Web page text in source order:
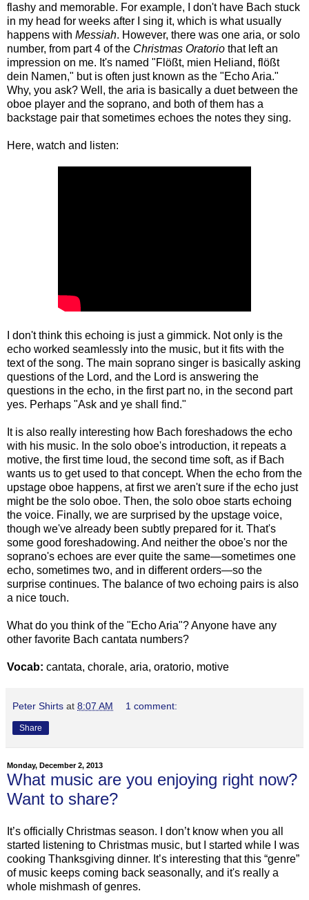
flashy and memorable. For example, I don't have Bach stuck
in my head for weeks after I sing it, which is what usually
happens with Messiah. However, there was one aria, or solo
number, from part 4 of the Christmas Oratorio that left an
impression on me. It's named "Flößt, mien Heliand, flößt
dein Namen," but is often just known as the "Echo Aria."
Why, you ask? Well, the aria is basically a duet between the
oboe player and the soprano, and both of them has a
backstage pair that sometimes echoes the notes they sing.
Here, watch and listen:
I don't think this echoing is just a gimmick. Not only is the
echo worked seamlessly into the music, but it fits with the
text of the song. The main soprano singer is basically asking
questions of the Lord, and the Lord is answering the
questions in the echo, in the first part no, in the second part
yes. Perhaps "Ask and ye shall find."
It is also really interesting how Bach foreshadows the echo
with his music. In the solo oboe's introduction, it repeats a
motive, the first time loud, the second time soft, as if Bach
wants us to get used to that concept. When the echo from the
upstage oboe happens, at first we aren't sure if the echo just
might be the solo oboe. Then, the solo oboe starts echoing
the voice. Finally, we are surprised by the upstage voice,
though we've already been subtly prepared for it. That's
some good foreshadowing. And neither the oboe's nor the
soprano's echoes are ever quite the same—sometimes one
echo, sometimes two, and in different orders—so the
surprise continues. The balance of two echoing pairs is also
a nice touch.
What do you think of the "Echo Aria"? Anyone have any
other favorite Bach cantata numbers?
Vocab: cantata, chorale, aria, oratorio, motive
Peter Shirts at 8:07 AM 1 comment:
Share
Monday, December 2, 2013
What music are you enjoying right now?
Want to share?
It’s officially Christmas season. I don’t know when you all
started listening to Christmas music, but I started while I was
cooking Thanksgiving dinner. It’s interesting that this “genre”
of music keeps coming back seasonally, and it's really a
whole mishmash of genres.